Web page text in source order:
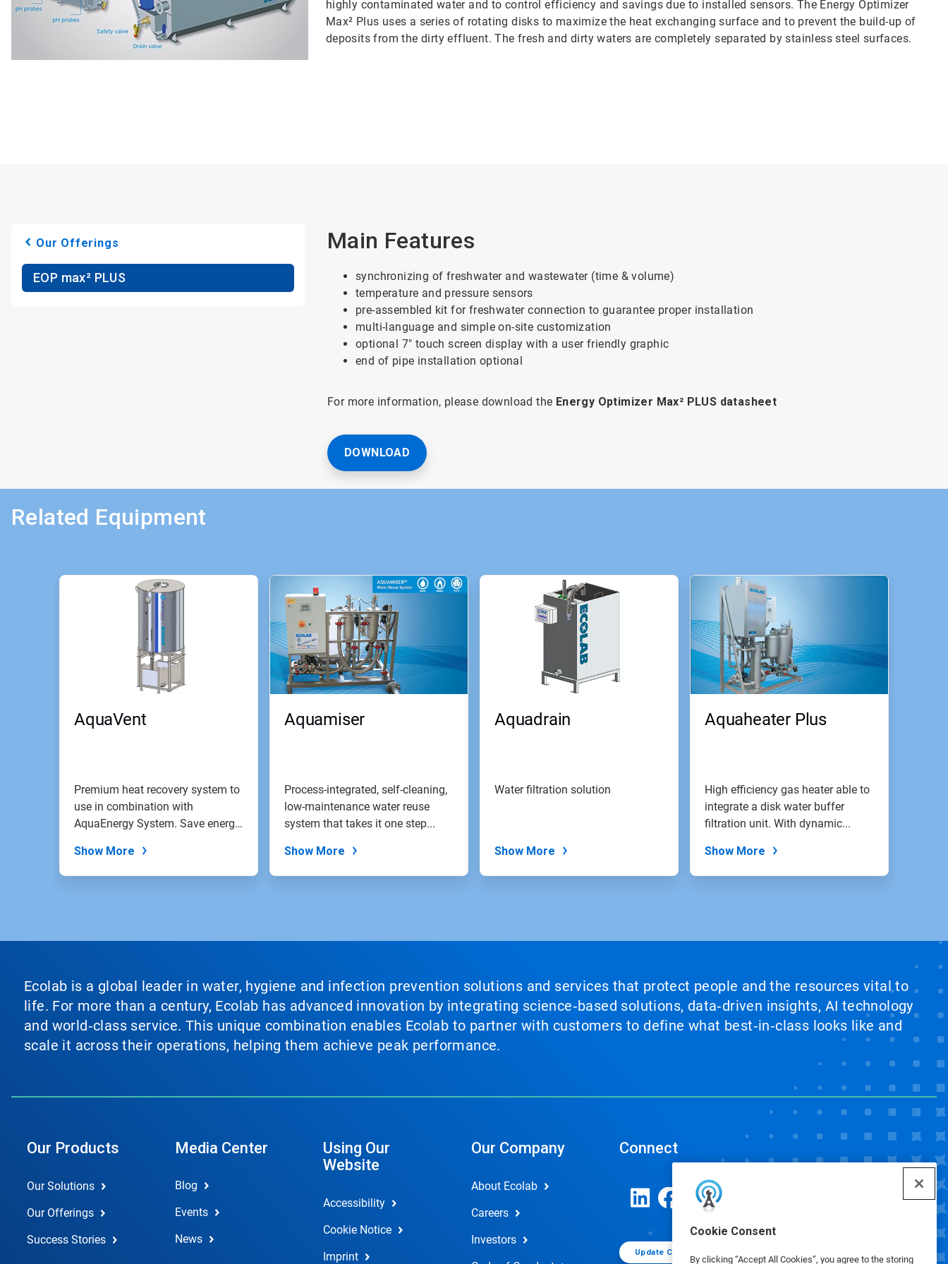
Cookie Consent
By clicking “Accept All Cookies”, you agree to the storing
highly contaminated water and to control efficiency and savings due to installed sensors. The Energy Optimizer
Max² Plus uses a series of rotating disks to maximize the heat exchanging surface and to prevent the build-up of
deposits from the dirty effluent. The fresh and dirty waters are completely separated by stainless steel surfaces.
Our Offerings
EOP max² PLUS
Main Features
synchronizing of freshwater and wastewater (time & volume)
temperature and pressure sensors
pre-assembled kit for freshwater connection to guarantee proper installation
multi-language and simple on-site customization
optional 7" touch screen display with a user friendly graphic
end of pipe installation optional
For more information, please download the Energy Optimizer Max² PLUS datasheet
DOWNLOAD
Related Equipment
AquaVent
Premium heat recovery system to
use in combination with
AquaEnergy System. Save energy
Show More
Aquamiser
Process-integrated, self-cleaning,
low-maintenance water reuse
system that takes it one step...
Show More
Aquadrain
Water filtration solution
Show More
Aquaheater Plus
High efficiency gas heater able to
integrate a disk water buffer
filtration unit. With dynamic...
Show More
Ecolab is a global leader in water, hygiene and infection prevention solutions and services that protect people and the resources vital to
life. For more than a century, Ecolab has advanced innovation by integrating science‑based solutions, data‑driven insights, AI technology
and world‑class service. This unique combination enables Ecolab to partner with customers to define what best‑in‑class looks like and
scale it across their operations, helping them achieve peak performance.
Our Products
Our Solutions
Our Offerings
Success Stories
Media Center
Blog
Events
News
Using Our
Website
Accessibility
Cookie Notice
Imprint
Our Company
About Ecolab
Careers
Investors
Connect
Update Cookie Preferences